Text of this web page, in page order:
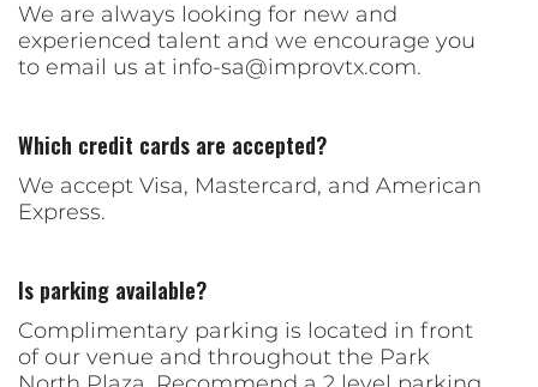
We are always looking for new and
experienced talent and we encourage you
to email us at info-sa@improvtx.com.
Which credit cards are accepted?
We accept Visa, Mastercard, and American
Express.
Is parking available?
Complimentary parking is located in front
of our venue and throughout the Park